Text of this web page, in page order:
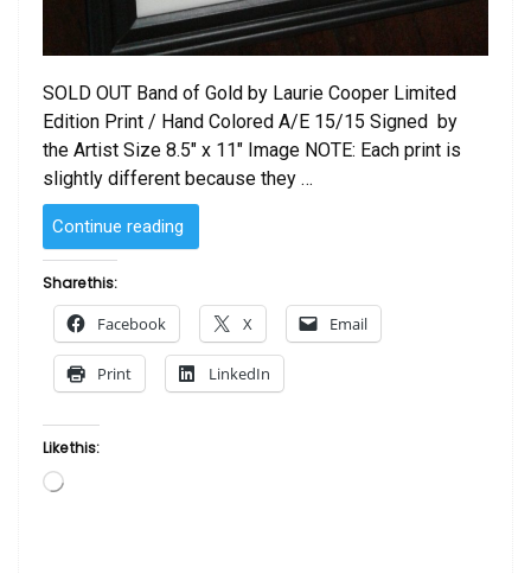
SOLD OUT Band of Gold by Laurie Cooper Limited
Edition Print / Hand Colored A/E 15/15 Signed by
the Artist Size 8.5″ x 11″ Image NOTE: Each print is
slightly different because they …
Continue reading
of
Laurie
Cooper”
Share this:
Facebook X Email
Print LinkedIn
Like this:
Loading…